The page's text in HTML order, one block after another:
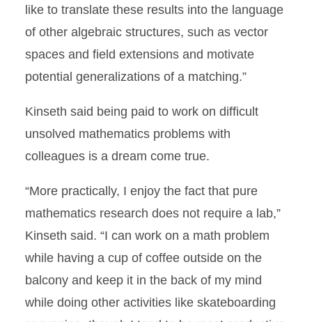
like to translate these results into the language
of other algebraic structures, such as vector
spaces and field extensions and motivate
potential generalizations of a matching.”
Kinseth said being paid to work on difficult
unsolved mathematics problems with
colleagues is a dream come true.
“More practically, I enjoy the fact that pure
mathematics research does not require a lab,”
Kinseth said. “I can work on a math problem
while having a cup of coffee outside on the
balcony and keep it in the back of my mind
while doing other activities like skateboarding